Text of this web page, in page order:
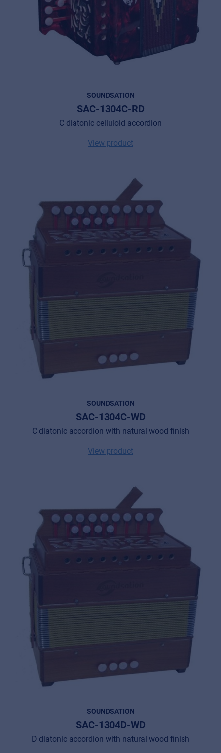
SOUNDSATION
SAC-1304C-RD
C diatonic celluloid accordion
View product
SOUNDSATION
SAC-1304C-WD
C diatonic accordion with natural wood finish
View product
SOUNDSATION
SAC-1304D-WD
D diatonic accordion with natural wood finish